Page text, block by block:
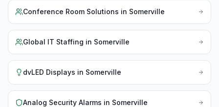
Conference Room Solutions in Somerville
Global IT Staffing in Somerville
dvLED Displays in Somerville
Analog Security Alarms in Somerville